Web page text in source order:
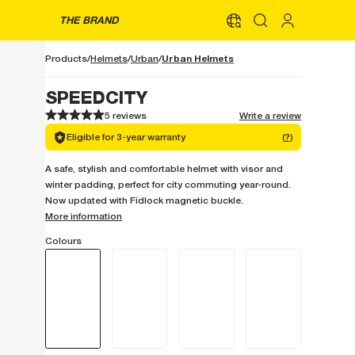
THE BRAND
Products Helmets Urban Urban Helmets
SPEEDCITY
1 2 3 4 5
1 2 3 4 5 5 reviews
Write a review
Eligible for 3-year warranty
(?)
A safe, stylish and comfortable helmet with visor and
winter padding, perfect for city commuting year-round.
Now updated with Fidlock magnetic buckle.
More information
Colours